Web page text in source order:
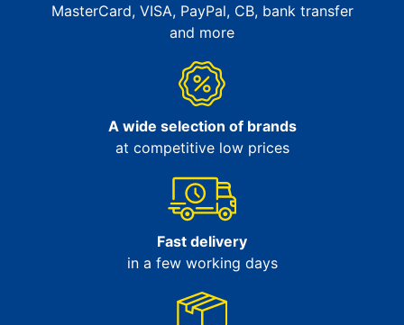
MasterCard, VISA, PayPal, CB, bank transfer
and more
A wide selection of brands
at competitive low prices
Fast delivery
in a few working days